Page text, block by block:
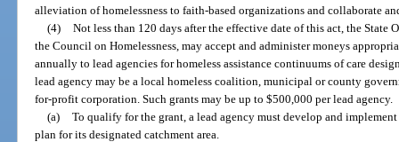
alleviation of homelessness to faith-based organizations and collaborate
(4) Not less than 120 days after the effective date of this act, the State
the Council on Homelessness, may accept and administer moneys
annually to lead agencies for homeless assistance continuums of care
lead agency may be a local homeless coalition, municipal or county
for-profit corporation. Such grants may be up to $500,000 per lead agency.
(a) To qualify for the grant, a lead agency must develop and
plan for its designated catchment area.